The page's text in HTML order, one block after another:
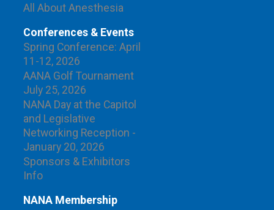
All About Anesthesia
Conferences & Events
Spring Conference: April
11-12, 2026
AANA Golf Tournament
July 25, 2026
NANA Day at the Capitol
and Legislative
Networking Reception -
January 20, 2026
Sponsors & Exhibitors
Info
NANA Membership